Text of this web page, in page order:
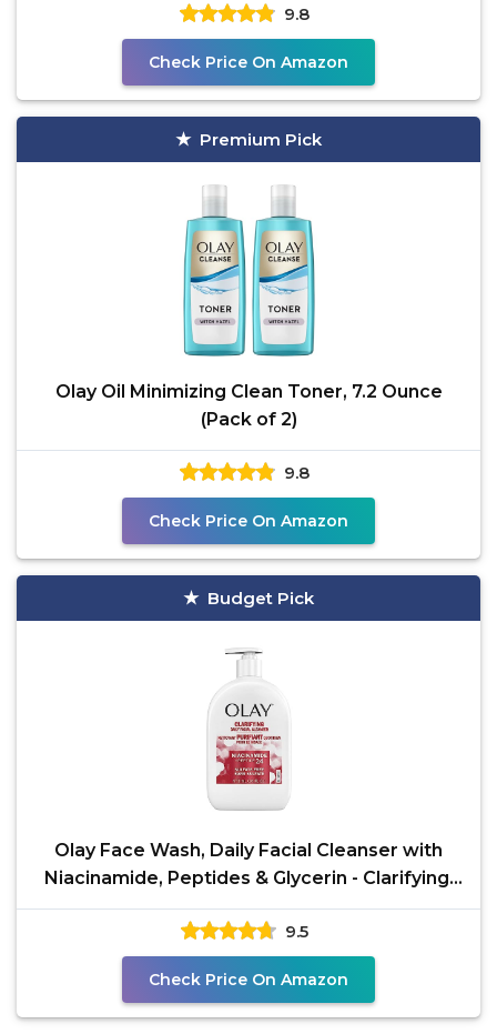
9.8
Check Price On Amazon
Premium Pick
Olay Oil Minimizing Clean Toner, 7.2 Ounce
(Pack of 2)
9.8
Check Price On Amazon
Budget Pick
Olay Face Wash, Daily Facial Cleanser with
Niacinamide, Peptides & Glycerin - Clarifying,
Refreshes
9.5
Check Price On Amazon